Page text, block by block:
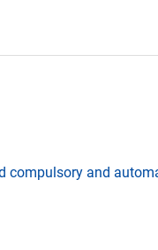
compulsory and